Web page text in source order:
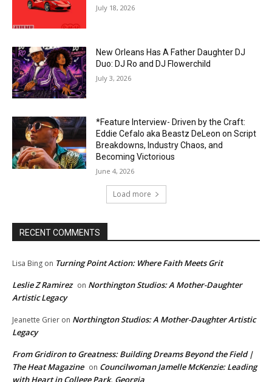
July 18, 2026
New Orleans Has A Father Daughter DJ
Duo: DJ Ro and DJ Flowerchild
July 3, 2026
*Feature Interview- Driven by the Craft:
Eddie Cefalo aka Beastz DeLeon on Script
Breakdowns, Industry Chaos, and
Becoming Victorious
June 4, 2026
Load more
RECENT COMMENTS
Lisa Bing on Turning Point Action: Where Faith Meets Grit
Leslie Z Ramirez on Northington Studios: A Mother-Daughter
Artistic Legacy
Jeanette Grier on Northington Studios: A Mother-Daughter Artistic
Legacy
From Gridiron to Greatness: Building Dreams Beyond the Field |
The Heat Magazine on Councilwoman Jamelle McKenzie: Leading